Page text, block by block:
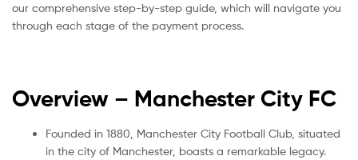
our comprehensive step-by-step guide, which will navigate you
through each stage of the payment process.
Overview – Manchester City FC
Founded in 1880, Manchester City Football Club, situated
in the city of Manchester, boasts a remarkable legacy.